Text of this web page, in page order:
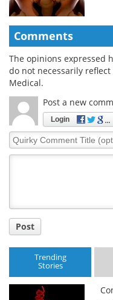
Comments
The opinions expressed
do not necessarily
Medical.
Post a new
Login
Quirky
Comment
Post
Trending
Stories